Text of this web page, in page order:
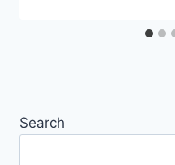
Search